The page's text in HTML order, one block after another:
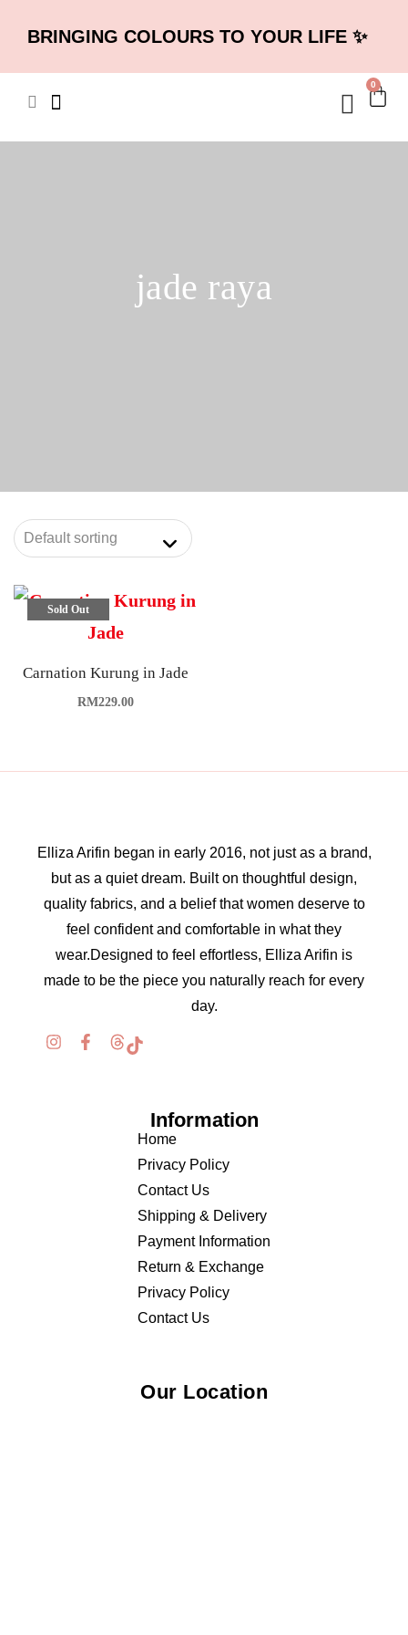
BRINGING COLOURS TO YOUR LIFE ✨
0
jade raya
Sold Out
Carnation Kurung in Jade
RM229.00
Elliza Arifin began in early 2016, not just as a brand,
but as a quiet dream. Built on thoughtful design,
quality fabrics, and a belief that women deserve to
feel confident and comfortable in what they
wear.Designed to feel effortless, Elliza Arifin is
made to be the piece you naturally reach for every
day.
Information
Home
Privacy Policy
Contact Us
Shipping & Delivery
Payment Information
Return & Exchange
Privacy Policy
Contact Us
Our Location